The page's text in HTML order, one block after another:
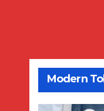
Modern